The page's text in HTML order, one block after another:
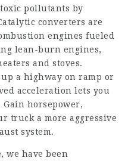
pollutants by
converters are
engines fueled
lean-burn engines,
and stoves.
a highway on ramp or
acceleration lets you
Gain horsepower,
truck a more aggressive
system.
we have been